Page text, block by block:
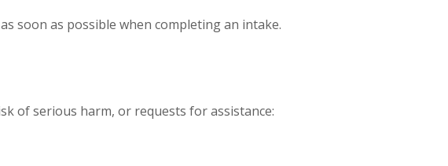
soon as possible when completing an intake.
of serious harm, or requests for assistance: